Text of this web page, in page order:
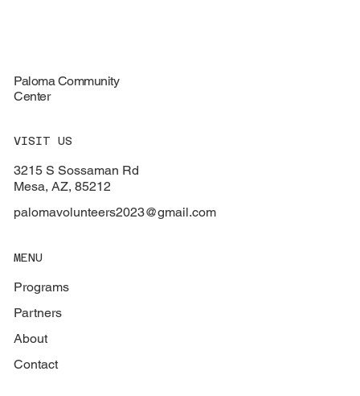
Paloma Community
Center
VISIT US
3215 S Sossaman Rd
Mesa, AZ, 85212
palomavolunteers2023@gmail.com
MENU
Programs
Partners
About
Contact